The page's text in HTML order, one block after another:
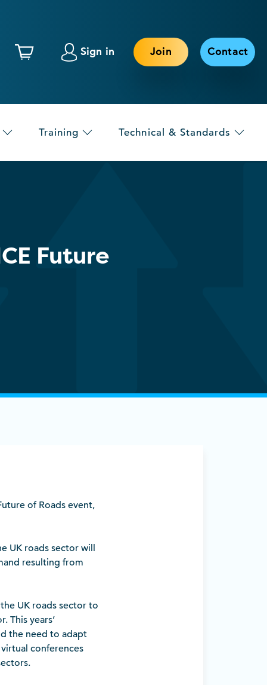
Sign in Join Contact
Training Technical & Standards
Future
of Roads event,
UK roads sector will
resulting from
UK roads sector to
This years’
the need to adapt
conferences